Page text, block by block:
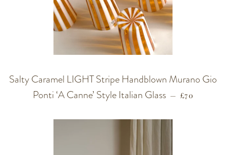
Salty Caramel LIGHT Stripe Handblown Murano Gio
Ponti ‘A Canne’ Style Italian Glass — REGULAR
£70